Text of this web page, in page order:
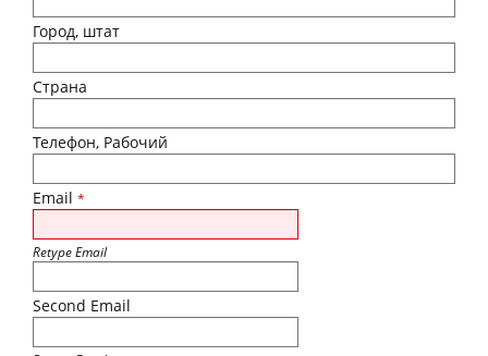
Город, штат
Страна
Телефон, Рабочий
Email *
Retype Email
Second Email